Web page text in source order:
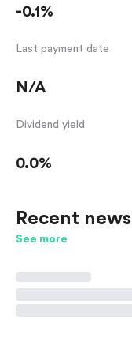
-0.1%
Last payment date
N/A
Dividend yield
0.0%
Recent news
See more